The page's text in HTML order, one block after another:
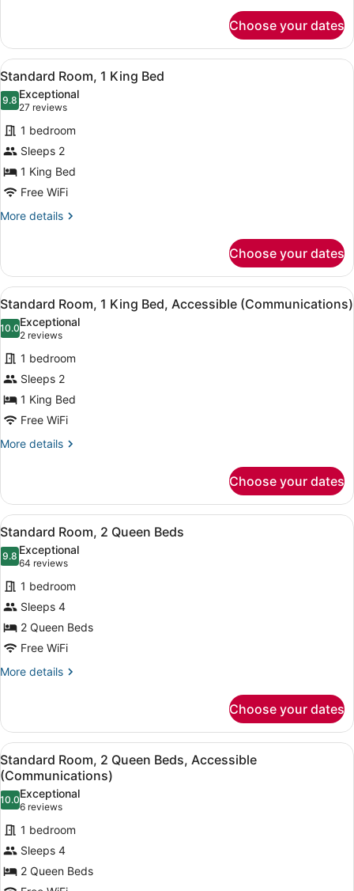
Room
Choose your dates
View
all
photos
for
Standard
Room,
1
King
Bed
A hotel room with a bed, a desk
5
Standard Room, 1 King Bed
9.89.8 out of 10
Exceptional
27 reviews
(27
reviews)
1 bedroom
Sleeps 2
1 King Bed
Free WiFi
More details
More
Room,
King
Choose your dates
View
all
photos
for
Standard
Room,
1
King
Bed,
A hotel room with a bed, a desk
6
Standard Room, 1 King Bed, Accessible (Communications)
10.010.0 out of 10
Exceptional
2 reviews
(2
reviews)
1 bedroom
Sleeps 2
1 King Bed
Free WiFi
More details
More
Room,
King
Bed,
Accessible
(Communications)
Choose your dates
View
all
photos
for
Standard
Room,
2
Queen
Beds
A hotel room with two beds, a
5
Standard Room, 2 Queen Beds
9.89.8 out of 10
Exceptional
64 reviews
(64
reviews)
1 bedroom
Sleeps 4
2 Queen Beds
Free WiFi
More details
More
Room,
Queen
Beds
Choose your dates
View
all
photos
for
Standard
Room,
2
Queen
A hotel room with two beds, a
5
Standard Room, 2 Queen Beds, Accessible
(Communications)
10.010.0 out of 10
Exceptional
6 reviews
(6
reviews)
1 bedroom
Sleeps 4
2 Queen Beds